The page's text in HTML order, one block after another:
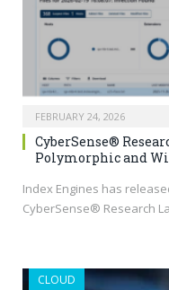
FEBRUARY 24, 2026
CyberSense®
Polymorphic and
Index Engines has
CyberSense® Research
CLOUD